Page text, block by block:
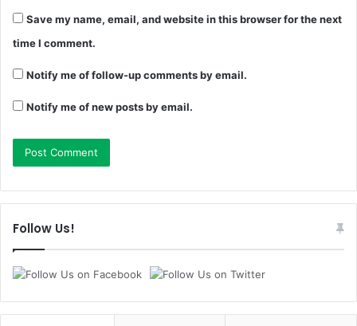
Save my name, email, and website in this browser for the next
time I comment.
Notify me of follow-up comments by email.
Notify me of new posts by email.
Follow Us!